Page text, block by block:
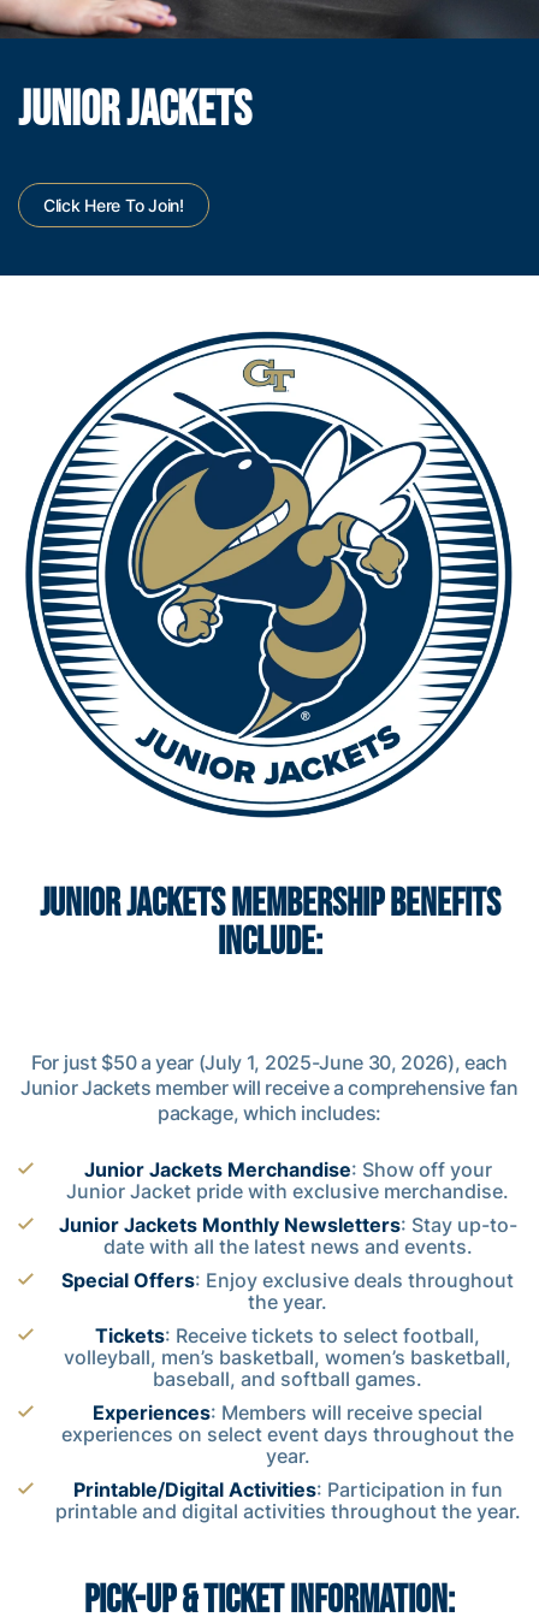
JUNIOR JACKETS
Click Here To Join!
JUNIOR JACKETS MEMBERSHIP BENEFITS
INCLUDE:
For just $50 a year (July 1, 2025-June 30, 2026), each
Junior Jackets member will receive a comprehensive fan
package, which includes:
Junior Jackets Merchandise: Show off your
Junior Jacket pride with exclusive merchandise.
Junior Jackets Monthly Newsletters: Stay up-to-
date with all the latest news and events.
Special Offers: Enjoy exclusive deals throughout
the year.
Tickets: Receive tickets to select football,
volleyball, men’s basketball, women’s basketball,
baseball, and softball games.
Experiences: Members will receive special
experiences on select event days throughout the
year.
Printable/Digital Activities: Participation in fun
printable and digital activities throughout the year.
PICK-UP & TICKET INFORMATION: